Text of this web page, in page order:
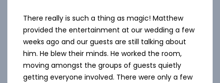
There really is such a thing as magic! Matthew
provided the entertainment at our wedding a few
weeks ago and our guests are still talking about
him. He blew their minds. He worked the room,
moving amongst the groups of guests quietly
getting everyone involved. There were only a few